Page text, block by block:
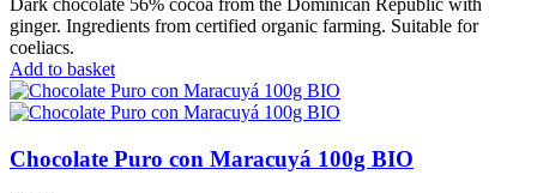
Dark chocolate 56% cocoa from the Dominican Republic with
ginger. Ingredients from certified organic farming. Suitable for
coeliacs.
Add to basket
Chocolate Puro con Maracuyá 100g BIO